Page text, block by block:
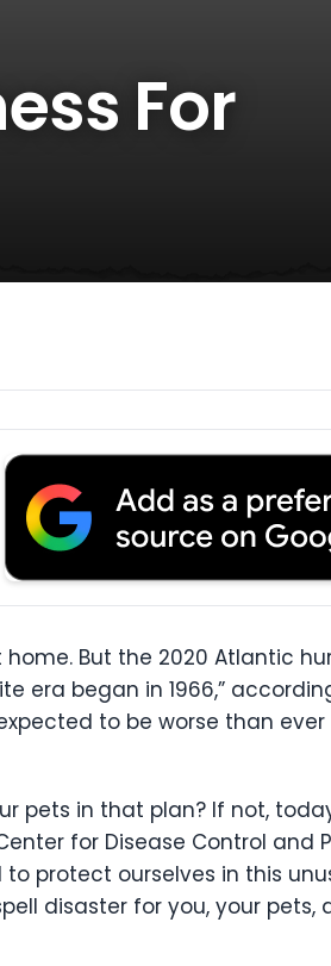
For
But the 2020 Atlantic
era began in 1966,”
to be worse than ever
pets in that plan? If not,
for Disease Control and
protect ourselves in this
disaster for you, your pets,